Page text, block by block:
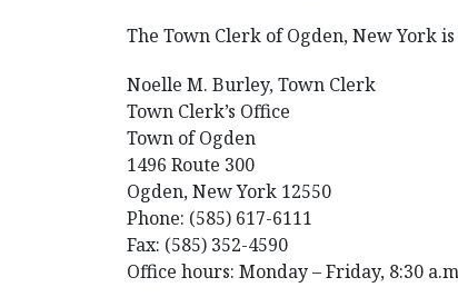
The Town Clerk of Ogden, New York
Noelle M. Burley, Town Clerk
Town Clerk’s Office
Town of Ogden
1496 Route 300
Ogden, New York 12550
Phone: (585) 617-6111
Fax: (585) 352-4590
Office hours: Monday – Friday, 8:30